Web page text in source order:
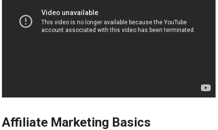
Affiliate Marketing Basics